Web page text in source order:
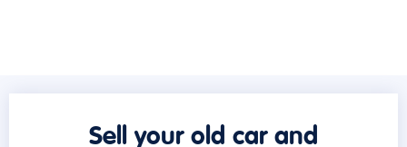
Sell your old car and